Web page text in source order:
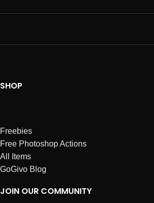
SHOP
Freebies
Free Photoshop Actions
All Items
GoGivo Blog
JOIN OUR COMMUNITY